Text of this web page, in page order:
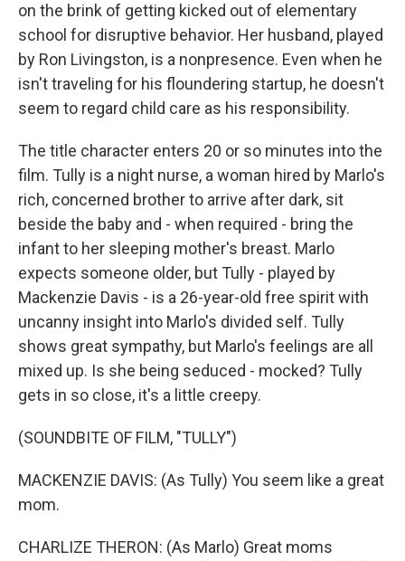
on the brink of getting kicked out of elementary
school for disruptive behavior. Her husband, played
by Ron Livingston, is a nonpresence. Even when he
isn't traveling for his floundering startup, he doesn't
seem to regard child care as his responsibility.
The title character enters 20 or so minutes into the
film. Tully is a night nurse, a woman hired by Marlo's
rich, concerned brother to arrive after dark, sit
beside the baby and - when required - bring the
infant to her sleeping mother's breast. Marlo
expects someone older, but Tully - played by
Mackenzie Davis - is a 26-year-old free spirit with
uncanny insight into Marlo's divided self. Tully
shows great sympathy, but Marlo's feelings are all
mixed up. Is she being seduced - mocked? Tully
gets in so close, it's a little creepy.
(SOUNDBITE OF FILM, "TULLY")
MACKENZIE DAVIS: (As Tully) You seem like a great
mom.
CHARLIZE THERON: (As Marlo) Great moms